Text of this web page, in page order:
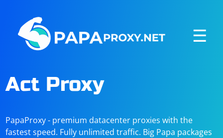
☰
Act Proxy
PapaProxy - premium datacenter proxies with the
fastest speed. Fully unlimited traffic. Big Papa packages